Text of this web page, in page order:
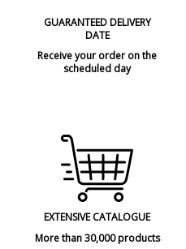
GUARANTEED DELIVERY
DATE
Receive your order on the
scheduled day
EXTENSIVE CATALOGUE
More than 30,000 products